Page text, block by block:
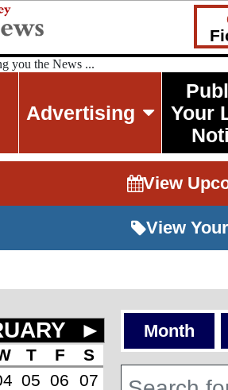
you the News ...
Advertising
Your
View
View
►
T F
S
05 06
07
Month